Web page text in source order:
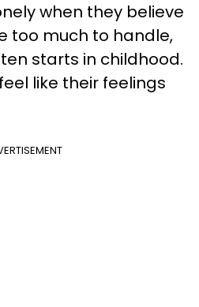
when they believe
too much to handle,
starts in childhood.
like their feelings